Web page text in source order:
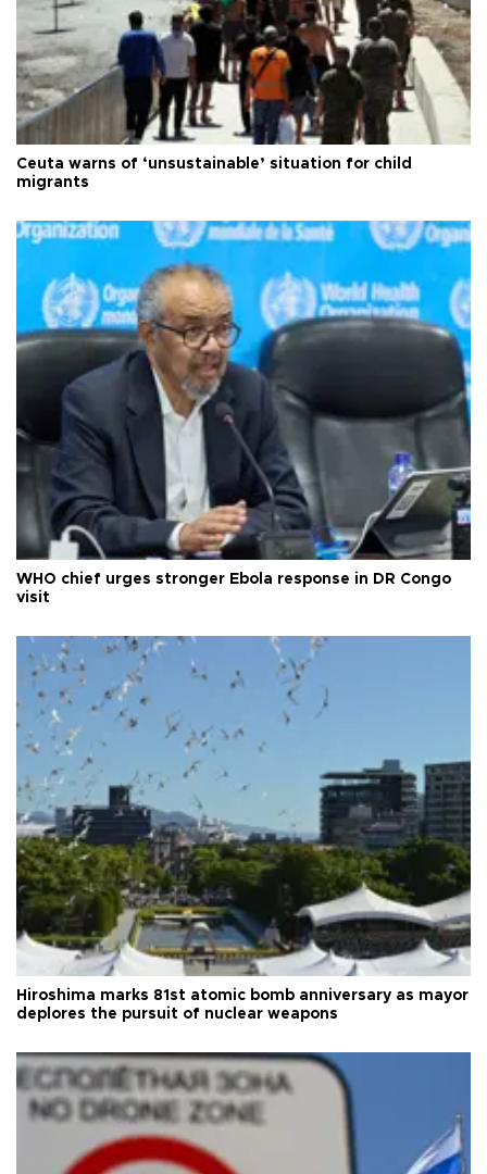
Ceuta warns of ‘unsustainable’ situation for child
migrants
WHO chief urges stronger Ebola response in DR Congo
visit
Hiroshima marks 81st atomic bomb anniversary as mayor
deplores the pursuit of nuclear weapons